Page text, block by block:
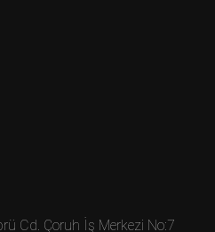
Cd. Çoruh İş Merkezi No:7